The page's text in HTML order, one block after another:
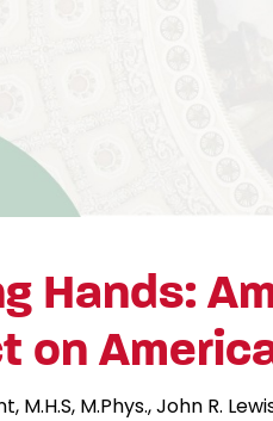
Hands:
on
M.H.S, M.Phys., John R.